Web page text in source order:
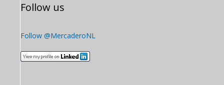
Follow us
Follow @MercaderoNL